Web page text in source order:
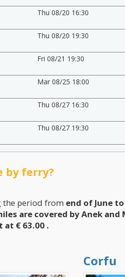
Thu 08/20 16:30
Thu 08/20 19:30
Fri 08/21 19:30
Mar 08/25 18:00
Thu 08/27 16:30
Thu 08/27 19:30
by ferry?
the period from end of June
are covered by Anek
at € 63.00 .
Corfu